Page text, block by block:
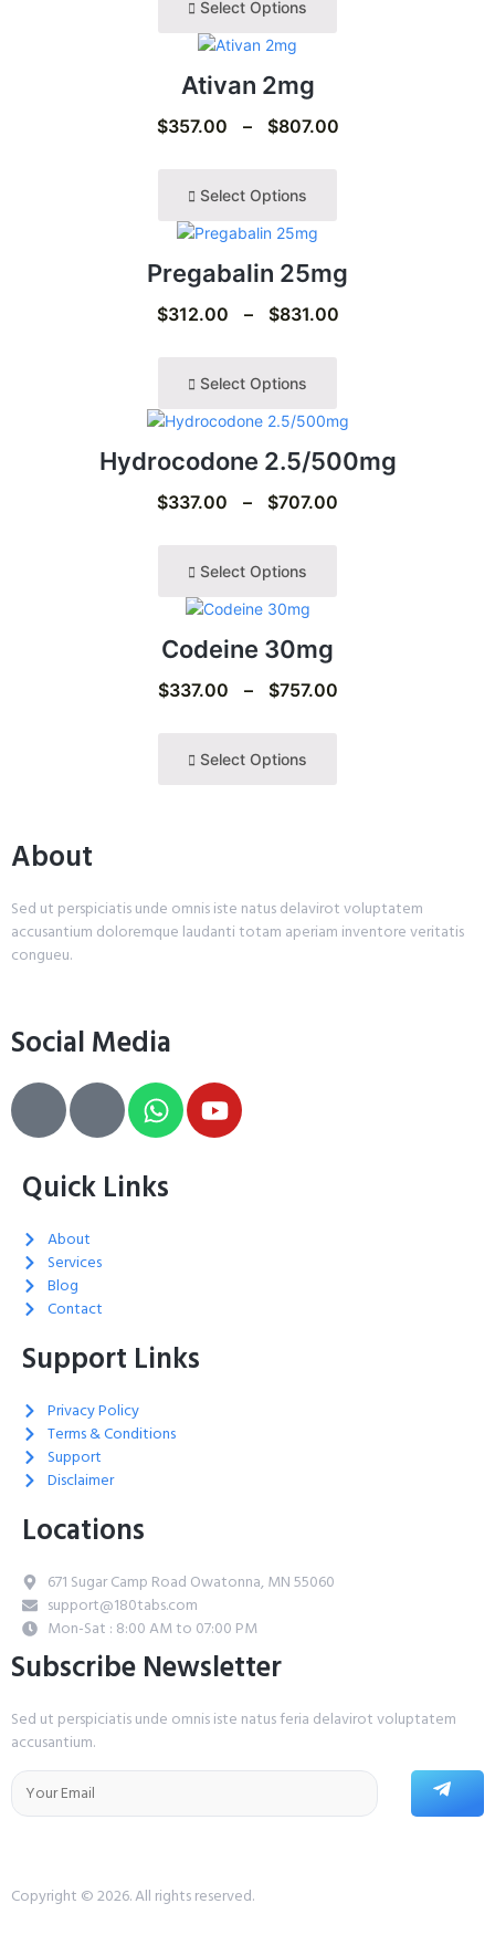
Select Options
Ativan 2mg
$357.00 – $807.00
Select Options
Pregabalin 25mg
$312.00 – $831.00
Select Options
Hydrocodone 2.5/500mg
$337.00 – $707.00
Select Options
Codeine 30mg
$337.00 – $757.00
Select Options
About
Sed ut perspiciatis unde omnis iste natus delavirot voluptatem
accusantium doloremque laudanti totam aperiam inventore veritatis
congueu.
Social Media
Quick Links
About
Services
Blog
Contact
Support Links
Privacy Policy
Terms & Conditions
Support
Disclaimer
Locations
671 Sugar Camp Road Owatonna, MN 55060
support@180tabs.com
Mon-Sat : 8:00 AM to 07:00 PM
Subscribe Newsletter
Sed ut perspiciatis unde omnis iste natus feria delavirot voluptatem
accusantium.
Copyright © 2026. All rights reserved.